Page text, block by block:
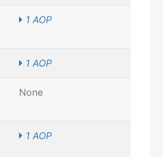
1 AOP
1 AOP
None
1 AOP